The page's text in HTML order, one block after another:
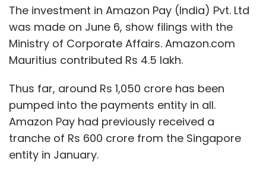
The investment in Amazon Pay (India) Pvt. Ltd
was made on June 6, show filings with the
Ministry of Corporate Affairs. Amazon.com
Mauritius contributed Rs 4.5 lakh.
Thus far, around Rs 1,050 crore has been
pumped into the payments entity in all.
Amazon Pay had previously received a
tranche of Rs 600 crore from the Singapore
entity in January.